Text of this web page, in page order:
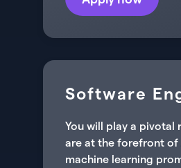
Software
You will play a
are at the forefront of
machine learning